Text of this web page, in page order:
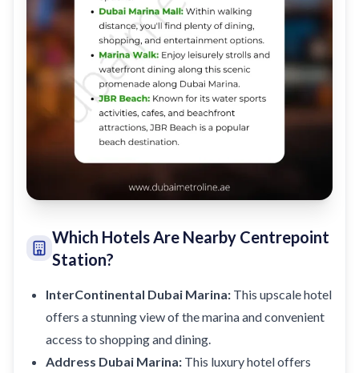
Which Hotels Are Nearby Centrepoint
Station?
InterContinental Dubai Marina: This upscale hotel
offers a stunning view of the marina and convenient
access to shopping and dining.
Address Dubai Marina: This luxury hotel offers